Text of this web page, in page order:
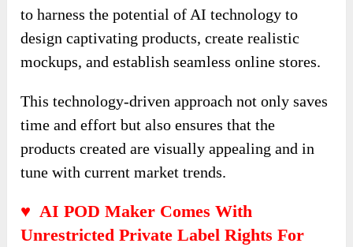
to harness the potential of AI technology to
design captivating products, create realistic
mockups, and establish seamless online stores.
This technology-driven approach not only saves
time and effort but also ensures that the
products created are visually appealing and in
tune with current market trends.
♥ AI POD Maker Comes With
Unrestricted Private Label Rights For